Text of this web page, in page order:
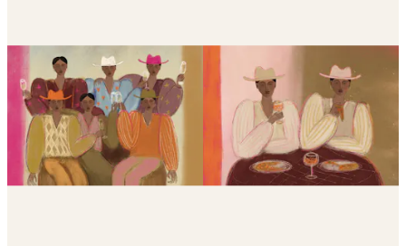
opportunity to discover a new one?